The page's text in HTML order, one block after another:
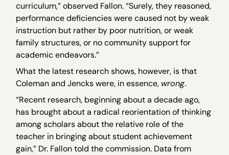
curriculum,” observed Fallon. “Surely, they reasoned,
performance deficiencies were caused not by weak
instruction but rather by poor nutrition, or weak
family structures, or no community support for
academic endeavors.”
What the latest research shows, however, is that
Coleman and Jencks were, in essence, wrong.
“Recent research, beginning about a decade ago,
has brought about a radical reorientation of thinking
among scholars about the relative role of the
teacher in bringing about student achievement
gain,” Dr. Fallon told the commission. Data from